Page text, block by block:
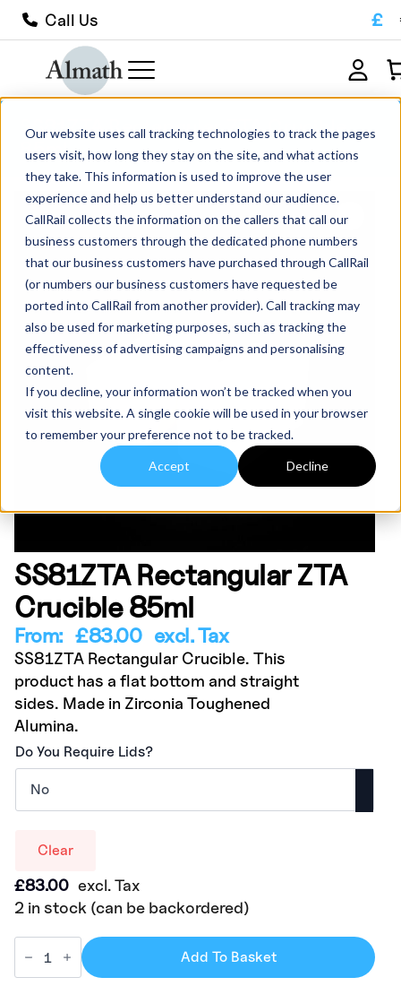
Our website uses call tracking technologies to track the pages
users visit, how long they stay on the site, and what actions
they take. This information is used to improve the user
experience and help us better understand our audience.
CallRail collects the information on the callers that call our
business customers through the dedicated phone numbers
that our business customers have purchased through CallRail
(or numbers our business customers have requested be
ported into CallRail from another provider). Call tracking may
also be used for marketing purposes, such as tracking the
effectiveness of advertising campaigns and personalising
content.
If you decline, your information won’t be tracked when you
visit this website. A single cookie will be used in your browser
to remember your preference not to be tracked.
Accept Decline
Call Us £
SS81ZTA Rectangular ZTA Crucible
85ml
SS81ZTA Rectangular ZTA
Crucible 85ml
From: £83.00excl. Tax
SS81ZTA Rectangular Crucible. This
product has a flat bottom and straight
sides. Made in Zirconia Toughened
Alumina.
Do You Require Lids?
Clear
£83.00 excl. Tax
2 in stock (can be backordered)
Add To Basket